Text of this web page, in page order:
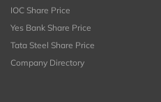
IOC Share Price
Yes Bank Share Price
Tata Steel Share Price
Company Directory